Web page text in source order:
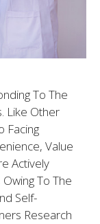
To The
Like Other
Facing
Value
Actively
To The
Self-
Research